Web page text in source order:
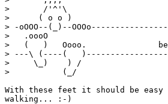
>       /'^'\
>      ( o o )
> -oOOO--(_)--
>   .oooO
>   (   )   Oooo.
> ---\ (----(
>     \_)    ) /
>           (_/
With these feet it should be
walking... :-)